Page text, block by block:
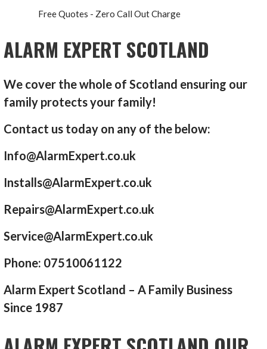
Free Quotes - Zero Call Out Charge
ALARM EXPERT SCOTLAND
We cover the whole of Scotland ensuring our
family protects your family!
Contact us today on any of the below:
Info@AlarmExpert.co.uk
Installs@AlarmExpert.co.uk
Repairs@AlarmExpert.co.uk
Service@AlarmExpert.co.uk
Phone: 07510061122
Alarm Expert Scotland – A Family Business
Since 1987